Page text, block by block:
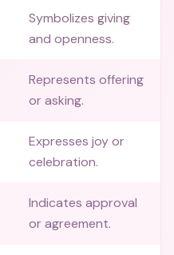
Symbolizes giving
and openness.
Represents offering
or asking.
Expresses joy or
celebration.
Indicates approval
or agreement.